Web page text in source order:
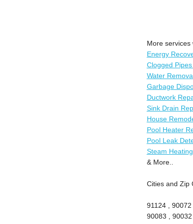
More services
Energy
Clogged
Water
Garbage
Ductwork
Sink Drain
House
Pool Heater
Pool Leak
Steam
& More..
Cities and Zip
91124 ,
90083 ,